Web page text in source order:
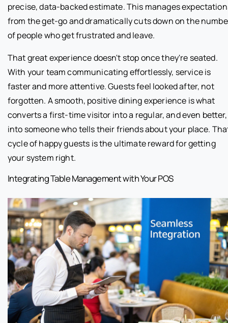
precise, data-backed estimate. This manages
from the get-go and dramatically cuts down on the
of people who get frustrated and leave.
That great experience doesn't stop once they're seated.
With your team communicating effortlessly, service is
faster and more attentive. Guests feel looked after, not
forgotten. A smooth, positive dining experience is what
converts a first-time visitor into a regular, and even better,
into someone who tells their friends about your place.
cycle of happy guests is the ultimate reward for getting
your system right.
Integrating Table Management with Your POS